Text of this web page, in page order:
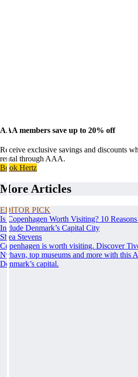
AAA members save up to 20% off
Receive exclusive savings and discounts
rental through AAA.
Book Hertz
More Articles
EDITOR PICK
Is Copenhagen Worth Visiting? 10
Include Denmark’s Capital City
Shea Stevens
Copenhagen is worth visiting. Discover
Nyhavn, top museums and more with this
Denmark’s capital.